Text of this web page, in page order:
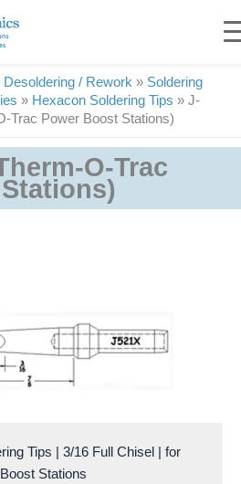
Desoldering / Rework » Soldering
» Hexacon Soldering Tips » J-
Trac Power Boost Stations)
O-Trac
Tips | 3/16 Full Chisel | for
Stations